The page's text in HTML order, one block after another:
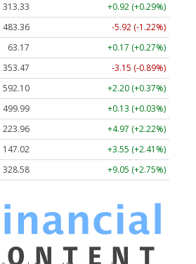
313.33
+0.92 (+0.29%)
483.36
-5.92 (-1.22%)
63.17
+0.17 (+0.27%)
353.47
-3.15 (-0.89%)
592.10
+2.20 (+0.37%)
499.99
+0.13 (+0.03%)
223.96
+4.97 (+2.22%)
147.02
+3.55 (+2.41%)
328.58 +9.05 (+2.75%)